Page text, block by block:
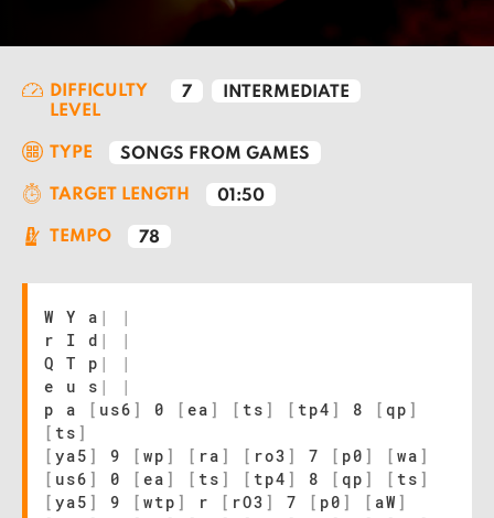
DIFFICULTY
LEVEL
7 INTERMEDIATE
TYPE SONGS FROM GAMES
TARGET LENGTH 01:50
TEMPO 78
W Y a |
|
r I d |
|
Q T p |
|
e u s |
|
p a
[ us6 ] 0 [ ea ] [ ts ] [ tp4 ] 8 [ qp ]
[ ts ]
[ ya5 ] 9 [ wp ] [ ra ] [ ro3 ] 7 [ p0 ] [ wa ]
[ us6 ] 0 [ ea ] [ ts ] [ tp4 ] 8 [ qp ] [ ts ]
[ ya5 ] 9 [ wtp ] r [ rO3 ] 7 [ p0 ] [ aW ]